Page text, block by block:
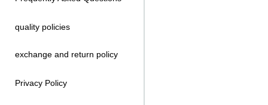
quality policies
exchange and return policy
Privacy Policy